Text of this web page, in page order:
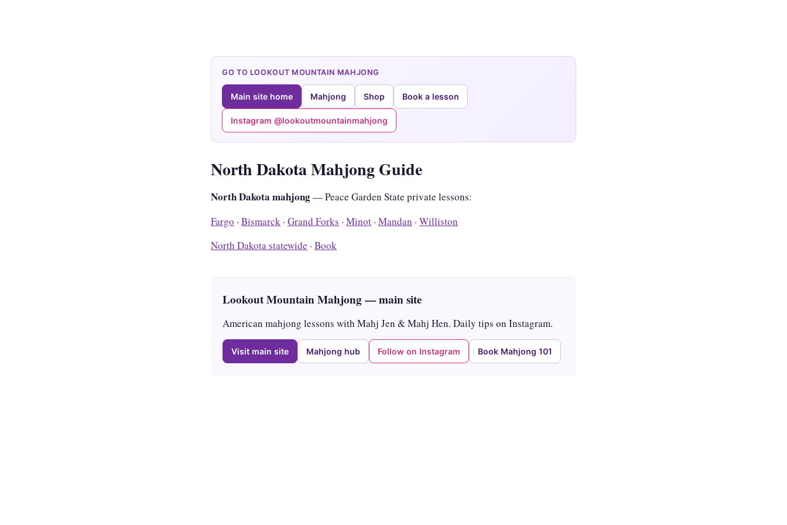
GO TO LOOKOUT MOUNTAIN MAHJONG
Main site home Mahjong Shop Book a lesson
Instagram @lookoutmountainmahjong
North Dakota Mahjong Guide
North Dakota mahjong— Peace Garden State private lessons:
Fargo · Bismarck · Grand Forks · Minot · Mandan · Williston
North Dakota statewide · Book
Lookout Mountain Mahjong — main site
American mahjong lessons with Mahj Jen & Mahj Hen. Daily tips on Instagram.
Visit main site Mahjong hub Follow on Instagram Book Mahjong 101